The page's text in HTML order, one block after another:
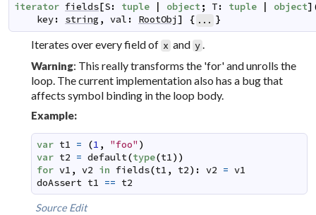
iterator fields [S: tuple object ; T: tuple object]
key: string , val : RootObj ] { ... }
Iterates over every field of x and y.
Warning: This really transforms the 'for' and unrolls the
loop. The current implementation also has a bug that
affects symbol binding in the loop body.
Example:
var t1 = (1 , "foo" )
var t2 = default(type(t1) )
for v1 , v2 in fields(t1 , t2) : v2 = v1
doAssert t1 == t2
Source Edit